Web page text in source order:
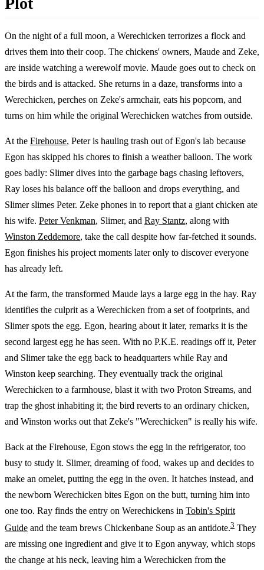
On the night of a full moon, a Werechicken terrorizes a flock and
drives them into their coop. The chickens' owners, Maude and Zeke,
are inside watching a werewolf movie. Maude goes out to check on
the birds and is attacked. She returns in a daze, transforms into a
Werechicken, perches on Zeke's armchair, eats his popcorn, and
turns on him while the original Werechicken watches from outside.
At the Firehouse, Peter is hauling trash out of Egon's lab because
Egon has skipped his chores to finish a weather balloon. The work
goes badly: Slimer dives into the garbage bags chasing leftovers,
Ray loses his balance off the balloon and drops everything, and
Slimer slimes Peter. Zeke phones in to report that a giant chicken ate
his wife. Peter Venkman, Slimer, and Ray Stantz, along with
Winston Zeddemore, take the call despite how far-fetched it sounds.
Egon finishes his project moments later only to discover everyone
has already left.
At the farm, the transformed Maude lays a large egg in the hay. Ray
identifies the culprit as a Werechicken from a set of footprints, and
Slimer spots the egg. Egon, hearing about it later, remarks it is the
second largest egg he has seen. With no P.K.E. readings off it, Peter
and Slimer take the egg back to headquarters while Ray and
Winston keep searching. They eventually track the original
Werechicken to a farmhouse, blast it with two Proton Streams, and
trap the ghost inhabiting it; the bird reverts to an ordinary chicken,
and Winston works out that Zeke's "Werechicken" is really his wife.
Back at the Firehouse, Egon stows the egg in the refrigerator, too
busy to study it. Slimer, dreaming of food, wakes up and decides to
make an omelet, putting the egg in the oven. It hatches instead, and
the newborn Werechicken bites Egon on the butt, turning him into
one too. Ray finds the entry on Werechickens in Tobin's Spirit
Guide and the team brews Chickenbane Soup as an antidote.3 They
are missing one ingredient and give it to Egon anyway, which stops
the change at his neck, leaving him a Werechicken from the